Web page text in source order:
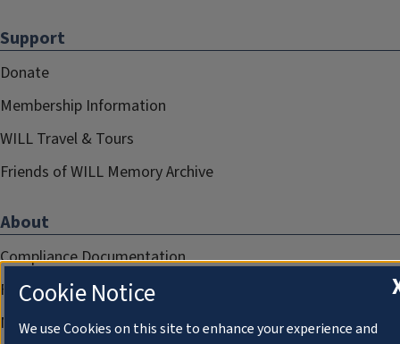
Support
Donate
Membership Information
WILL Travel & Tours
Friends of WILL Memory Archive
About
Compliance Documentation
FCC Public Files
Management
Cookie Notice
We use Cookies on this site to enhance your experience and